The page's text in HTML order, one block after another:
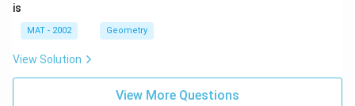
is
MAT - 2002 Geometry
View Solution
View More Questions